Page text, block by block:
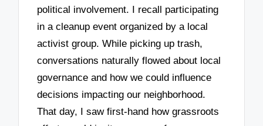
political involvement. I recall participating
in a cleanup event organized by a local
activist group. While picking up trash,
conversations naturally flowed about local
governance and how we could influence
decisions impacting our neighborhood.
That day, I saw first-hand how grassroots